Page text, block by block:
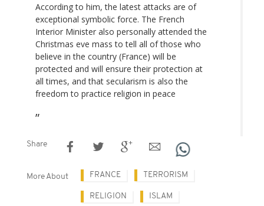
According to him, the latest attacks are of
exceptional symbolic force. The French
Interior Minister also personally attended the
Christmas eve mass to tell all of those who
believe in the country (France) will be
protected and will ensure their protection at
all times, and that secularism is also the
freedom to practice religion in peace
Share
More About FRANCE TERRORISM
RELIGION ISLAM